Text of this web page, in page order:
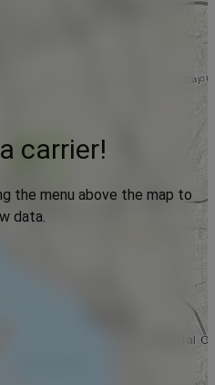
carrier!
the menu above the map to
data.